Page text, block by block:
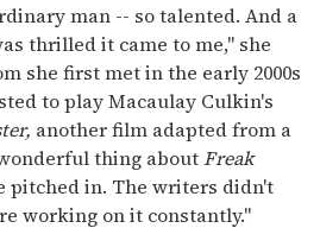
man -- so talented. And a
thrilled it came to me," she
she first met in the early 2000s
to play Macaulay Culkin's
another film adapted from a
thing aboutFreak
pitched in. The writers didn't
working on it constantly."